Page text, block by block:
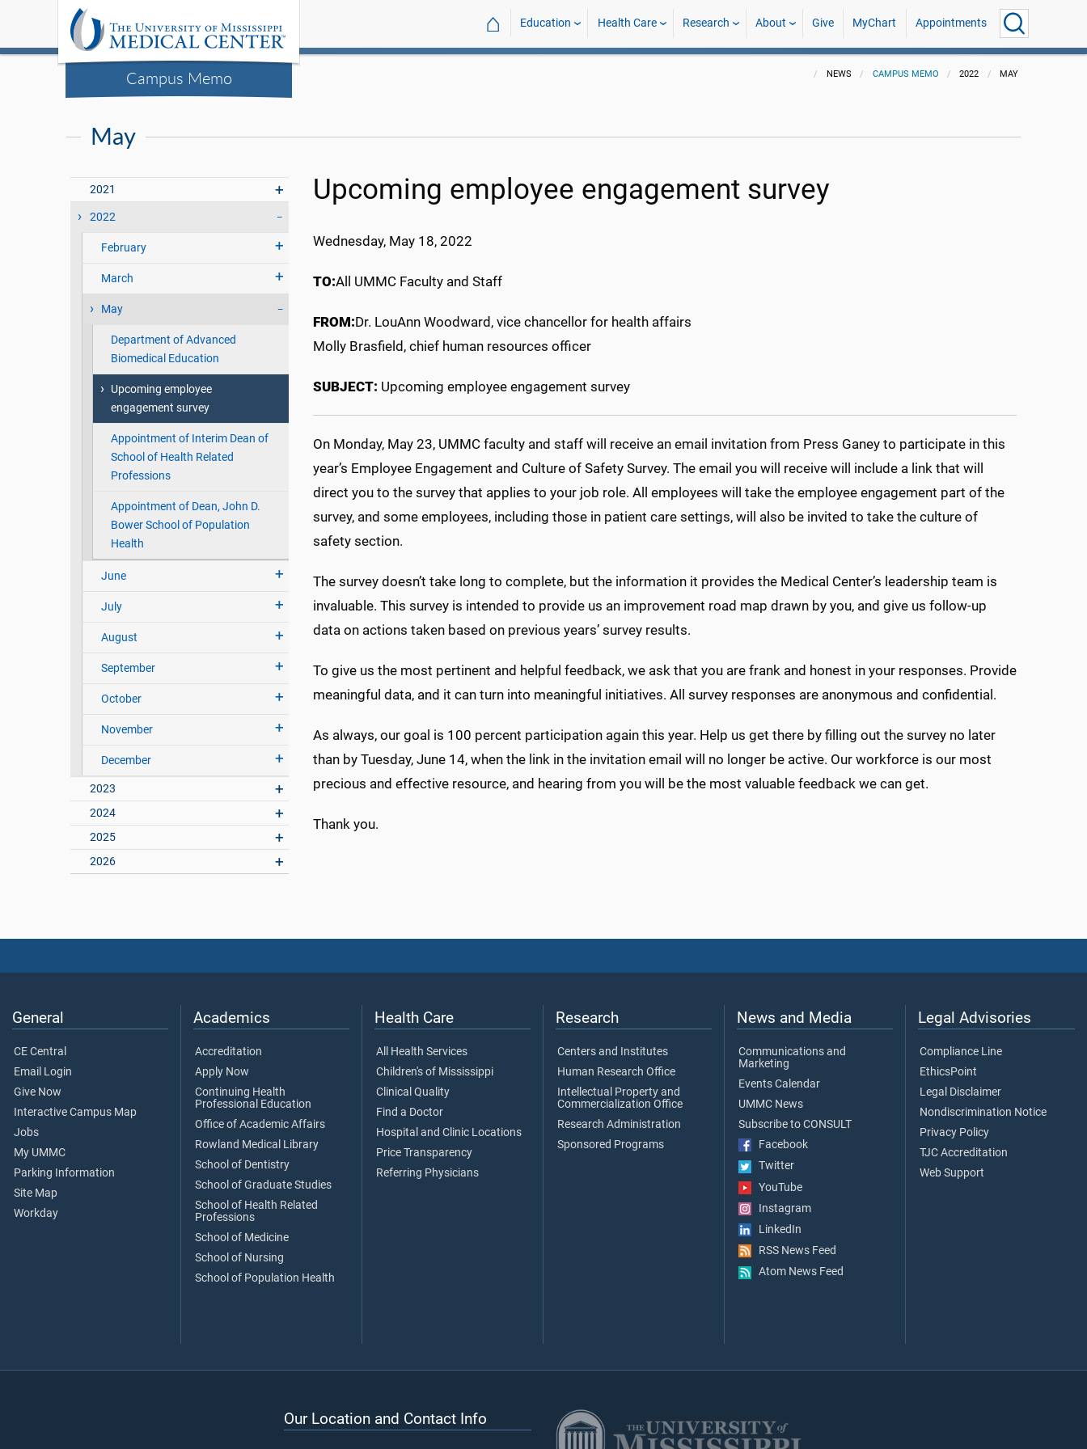
Campus Memo
⌂ Education Health Care Research About Give MyChart Appointments
NEWS CAMPUS MEMO 2022 MAY
May
2021
2022
February
March
May
Department of Advanced
Biomedical Education
Upcoming employee
engagement survey
Appointment of Interim Dean of
School of Health Related
Professions
Appointment of Dean, John D.
Bower School of Population
Health
June
July
August
September
October
November
December
2023
2024
2025
2026
Upcoming employee engagement survey
Wednesday, May 18, 2022
TO:All UMMC Faculty and Staff
FROM:Dr. LouAnn Woodward, vice chancellor for health affairs
Molly Brasfield, chief human resources officer
SUBJECT: Upcoming employee engagement survey
On Monday, May 23, UMMC faculty and staff will receive an email invitation from Press Ganey to participate in this
year’s Employee Engagement and Culture of Safety Survey. The email you will receive will include a link that will
direct you to the survey that applies to your job role. All employees will take the employee engagement part of the
survey, and some employees, including those in patient care settings, will also be invited to take the culture of
safety section.
The survey doesn’t take long to complete, but the information it provides the Medical Center’s leadership team is
invaluable. This survey is intended to provide us an improvement road map drawn by you, and give us follow-up
data on actions taken based on previous years’ survey results.
To give us the most pertinent and helpful feedback, we ask that you are frank and honest in your responses. Provide
meaningful data, and it can turn into meaningful initiatives. All survey responses are anonymous and confidential.
As always, our goal is 100 percent participation again this year. Help us get there by filling out the survey no later
than by Tuesday, June 14, when the link in the invitation email will no longer be active. Our workforce is our most
precious and effective resource, and hearing from you will be the most valuable feedback we can get.
Thank you.
General
CE Central
Email Login
Give Now
Interactive Campus Map
Jobs
My UMMC
Parking Information
Site Map
Workday
Academics
Accreditation
Apply Now
Continuing Health
Professional Education
Office of Academic Affairs
Rowland Medical Library
School of Dentistry
School of Graduate Studies
School of Health Related
Professions
School of Medicine
School of Nursing
School of Population Health
Health Care
All Health Services
Children's of Mississippi
Clinical Quality
Find a Doctor
Hospital and Clinic Locations
Price Transparency
Referring Physicians
Research
Centers and Institutes
Human Research Office
Intellectual Property and
Commercialization Office
Research Administration
Sponsored Programs
News and Media
Communications and
Marketing
Events Calendar
UMMC News
Subscribe to CONSULT
Facebook
Twitter
YouTube
Instagram
LinkedIn
RSS News Feed
Atom News Feed
Legal Advisories
Compliance Line
EthicsPoint
Legal Disclaimer
Nondiscrimination Notice
Privacy Policy
TJC Accreditation
Web Support
Our Location and Contact Info